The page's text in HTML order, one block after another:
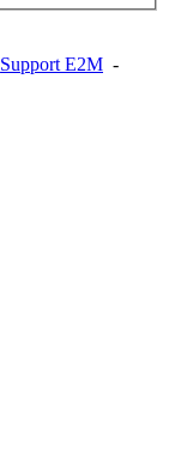
Support E2M -